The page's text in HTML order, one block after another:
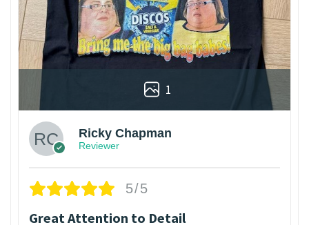
1
Ricky Chapman
Reviewer
5/5
Great Attention to Detail